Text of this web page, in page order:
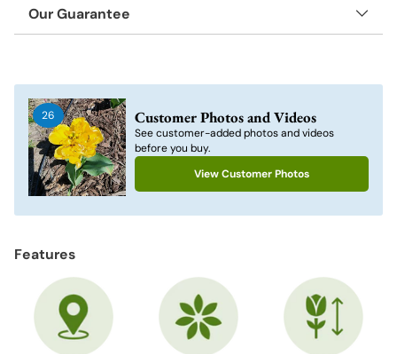
Our Guarantee
product
your
cart
26 Customer Photos and Videos
See customer-added photos and videos
before you buy.
View Customer Photos
Features